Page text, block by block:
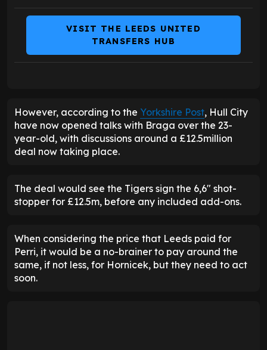
VISIT THE LEEDS UNITED
TRANSFERS HUB
However, according to the Yorkshire Post, Hull City
have now opened talks with Braga over the 23-
year-old, with discussions around a £12.5million
deal now taking place.
The deal would see the Tigers sign the 6,6" shot-
stopper for £12.5m, before any included add-ons.
When considering the price that Leeds paid for
Perri, it would be a no-brainer to pay around the
same, if not less, for Hornicek, but they need to act
soon.